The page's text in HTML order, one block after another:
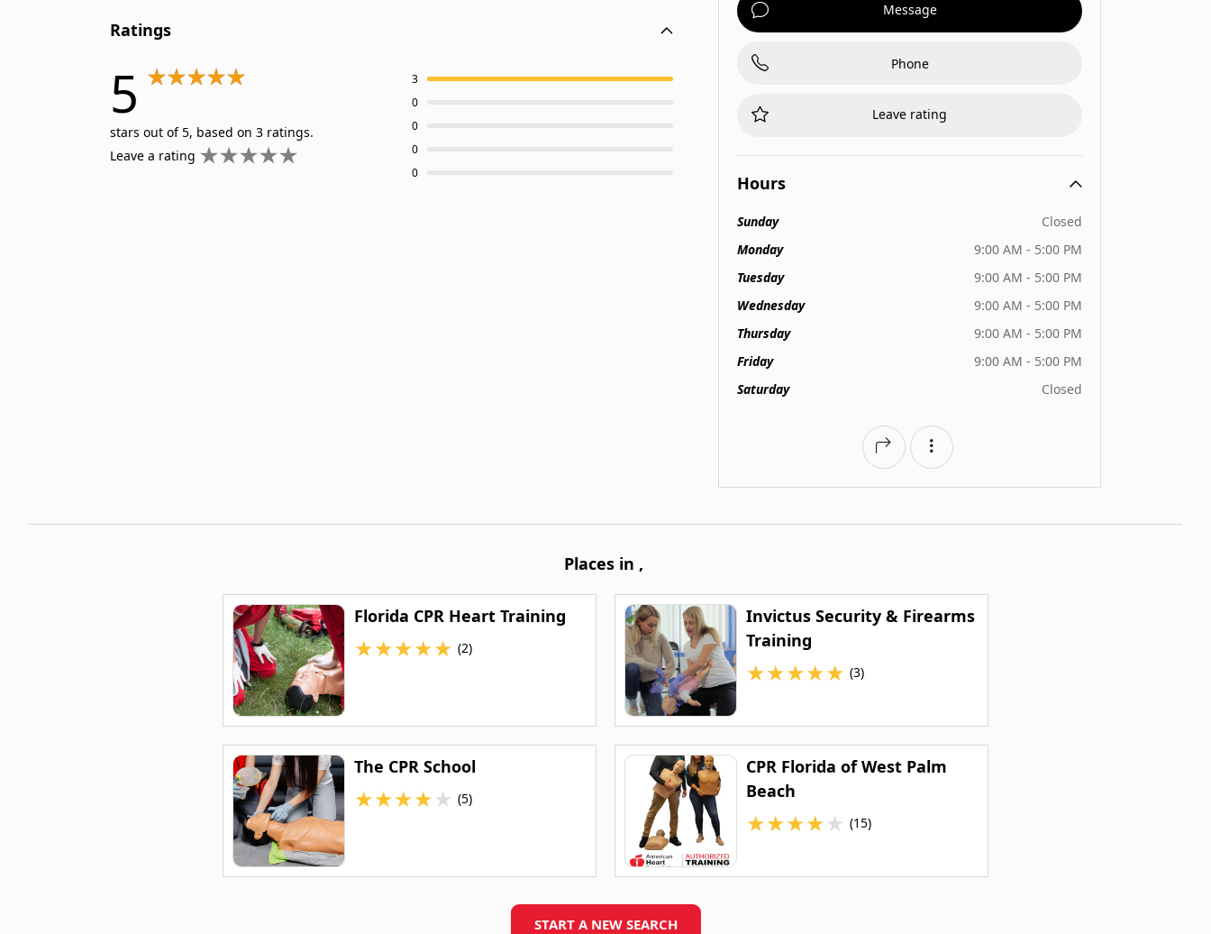
Ratings
5
stars out of 5, based on 3 ratings.
Leave a rating
3
0
0
0
0
Message
Phone
Leave rating
Hours
Sunday
Closed
Monday
9:00 AM - 5:00 PM
Tuesday
9:00 AM - 5:00 PM
Wednesday
9:00 AM - 5:00 PM
Thursday
9:00 AM - 5:00 PM
Friday
9:00 AM - 5:00 PM
Saturday
Closed
Places in ,
Florida CPR Heart Training
★★★★★ (2)
Invictus Security & Firearms
Training
★★★★★ (3)
The CPR School
★★★★★ (5)
CPR Florida of West Palm
Beach
★★★★★ (15)
START A NEW SEARCH